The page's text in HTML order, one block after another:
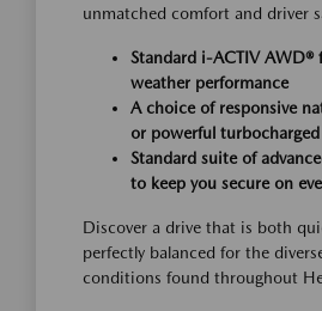
unmatched comfort and driver
Standard i-ACTIV
weather performance
A choice of responsive
or powerful turbocharged
Standard suite of
to keep you secure on
Discover a drive that is both
perfectly balanced for the
conditions found throughout